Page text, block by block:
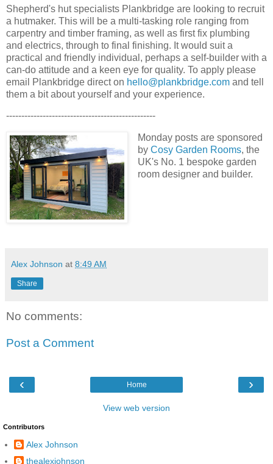
Shepherd's hut specialists Plankbridge are looking to recruit
a hutmaker. This will be a multi-tasking role ranging from
carpentry and timber framing, as well as first fix plumbing
and electrics, through to final finishing. It would suit a
practical and friendly individual, perhaps a self-builder with a
can-do attitude and a keen eye for quality. To apply please
email Plankbridge direct on hello@plankbridge.com and tell
them a bit about yourself and your experience.
-------------------------------------------------
Monday posts are sponsored
by Cosy Garden Rooms, the
UK's No. 1 bespoke garden
room designer and builder.
Alex Johnson at 8:49 AM
Share
No comments:
Post a Comment
‹ ›
Home
View web version
Contributors
Alex Johnson
thealexjohnson